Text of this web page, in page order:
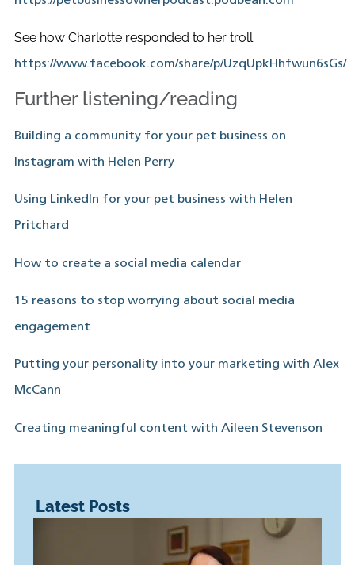
See how Charlotte responded to her troll:
https://www.facebook.com/share/p/UzqUpkHhfwun6sGs/
Further listening/reading
Building a community for your pet business on
Instagram with Helen Perry
Using LinkedIn for your pet business with Helen
Pritchard
How to create a social media calendar
15 reasons to stop worrying about social media
engagement
Putting your personality into your marketing with Alex
McCann
Creating meaningful content with Aileen Stevenson
Latest Posts